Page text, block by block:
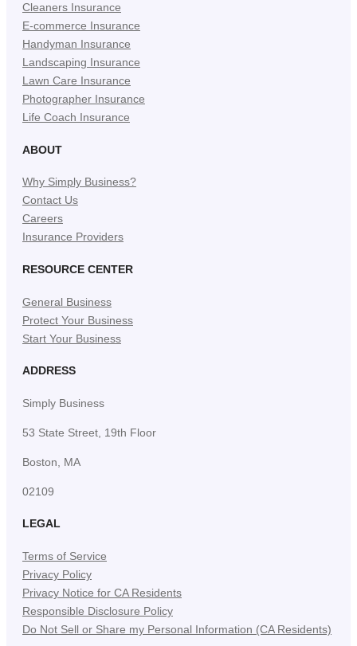
Cleaners Insurance
E-commerce Insurance
Handyman Insurance
Landscaping Insurance
Lawn Care Insurance
Photographer Insurance
Life Coach Insurance
ABOUT
Why Simply Business?
Contact Us
Careers
Insurance Providers
RESOURCE CENTER
General Business
Protect Your Business
Start Your Business
ADDRESS
Simply Business
53 State Street, 19th Floor
Boston, MA
02109
LEGAL
Terms of Service
Privacy Policy
Privacy Notice for CA Residents
Responsible Disclosure Policy
Do Not Sell or Share my Personal Information (CA Residents)